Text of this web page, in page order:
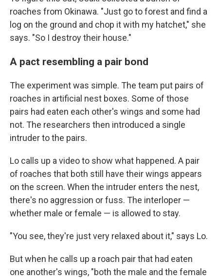
roaches from Okinawa. "Just go to forest and find a
log on the ground and chop it with my hatchet," she
says. "So I destroy their house."
A pact resembling a pair bond
The experiment was simple. The team put pairs of
roaches in artificial nest boxes. Some of those
pairs had eaten each other's wings and some had
not. The researchers then introduced a single
intruder to the pairs.
Lo calls up a video to show what happened. A pair
of roaches that both still have their wings appears
on the screen. When the intruder enters the nest,
there's no aggression or fuss. The interloper —
whether male or female — is allowed to stay.
"You see, they're just very relaxed about it," says Lo.
But when he calls up a roach pair that had eaten
one another's wings, "both the male and the female